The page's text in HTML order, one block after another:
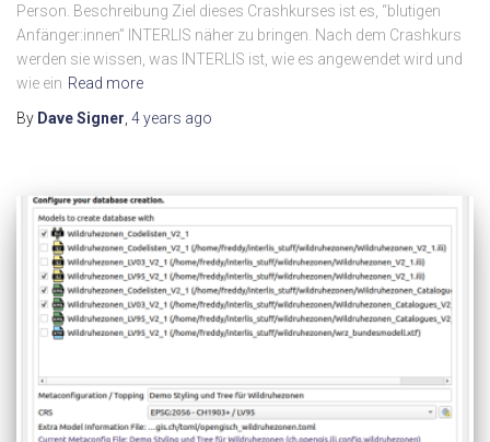
Person. Beschreibung Ziel dieses Crashkurses ist es, “blutigen
Anfänger:innen” INTERLIS näher zu bringen. Nach dem Crashkurs
werden sie wissen, was INTERLIS ist, wie es angewendet wird und
wie ein Read more
By Dave Signer 4 years ago